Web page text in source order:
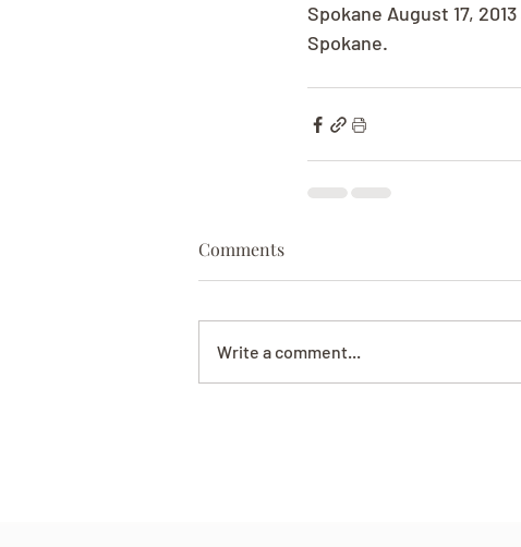
Spokane August 17,
Spokane.
Comments
Write a comment...